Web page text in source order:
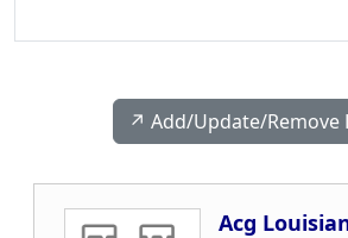
↗️ Add/Update/Remove
Acg